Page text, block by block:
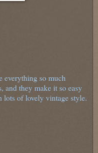
everything so much
and they make it so easy
lots of lovely vintage style.